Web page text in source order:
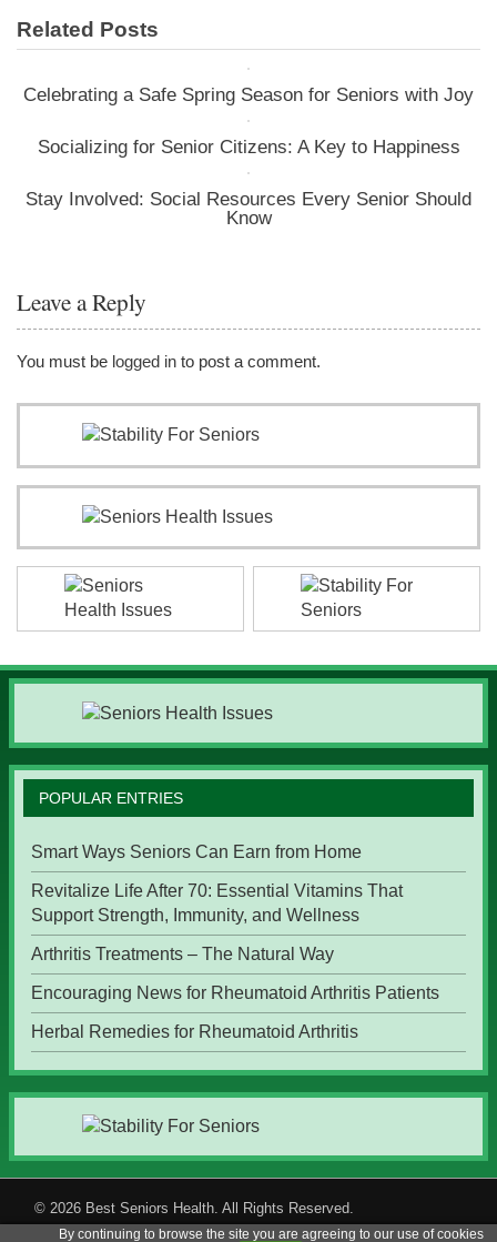
Related Posts
Celebrating a Safe Spring Season for Seniors with Joy
Socializing for Senior Citizens: A Key to Happiness
Stay Involved: Social Resources Every Senior Should
Know
Leave a Reply
You must be logged in to post a comment.
POPULAR ENTRIES
Smart Ways Seniors Can Earn from Home
Revitalize Life After 70: Essential Vitamins That
Support Strength, Immunity, and Wellness
Arthritis Treatments – The Natural Way
Encouraging News for Rheumatoid Arthritis Patients
Herbal Remedies for Rheumatoid Arthritis
© 2026 Best Seniors Health . All Rights Reserved.
By continuing to browse the site you are agreeing to our use of cookies